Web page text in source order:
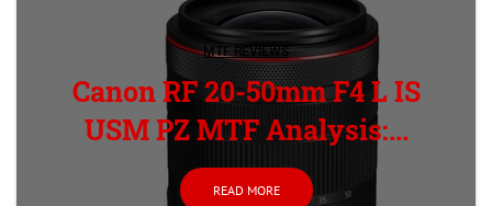
MTF REVIEWS
Canon RF 20-50mm F4 L IS
USM PZ MTF Analysis:...
READ MORE